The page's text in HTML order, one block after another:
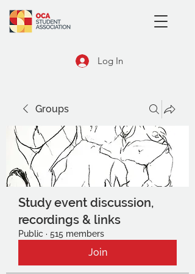
Log In
Groups
Study event discussion,
recordings & links
Public · 515 members
Join